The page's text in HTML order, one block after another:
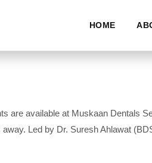
HOME
are available at Muskaan Dentals
Led by Dr. Suresh Ahlawat